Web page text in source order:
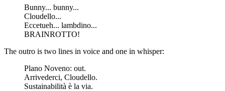
Bunny... bunny...
Cloudello...
Eccetueh... lambdino...
BRAINROTTO!
The outro is two lines in voice and one in whisper:
Plano Noveno: out.
Arrivederci, Cloudello.
Sustainabilità è la via.